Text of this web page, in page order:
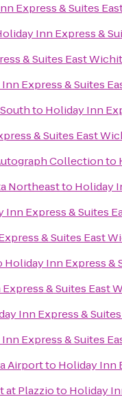
Express & Suites
Inn Express &
& Suites East
Express & Suites
to Holiday Inn
& Suites East
Collectionto
Northeastto Holiday
Inn Express & Suites
& Suites East
Holiday Inn Express &
& Suites East
Inn Express &
Express & Suites
Airportto Holiday Inn
at Plazzioto Holiday